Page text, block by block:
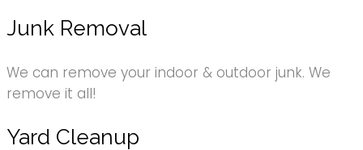
Junk Removal
We can remove your indoor & outdoor junk. We
remove it all!
Yard Cleanup